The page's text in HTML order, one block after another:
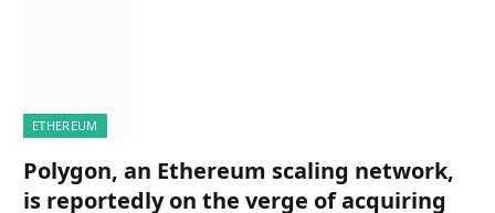
ETHEREUM
Polygon, an Ethereum scaling network,
is reportedly on the verge of acquiring